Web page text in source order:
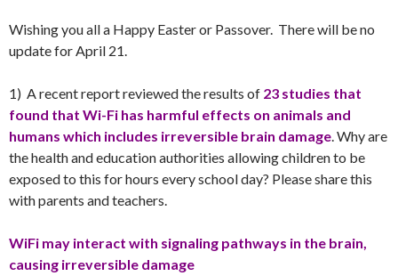
Wishing you all a Happy Easter or Passover. There will be no
update for April 21
1) A recent report reviewed the results of 23 studies that
found that Wi-Fi has harmful effects on animals and
humans which includes irreversible brain damage . Why are
the health and education authorities allowing children to be
exposed to this for hours every school day? Please share this
with parents and teachers.
WiFi may interact with signaling pathways in the brain,
causing irreversible damage